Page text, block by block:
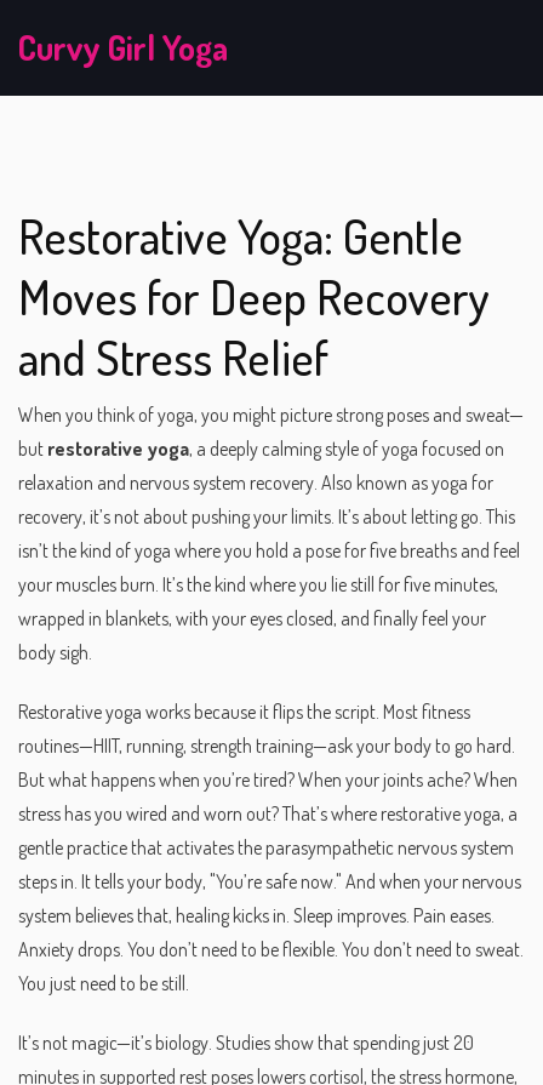
Curvy Girl Yoga
Restorative Yoga: Gentle
Moves for Deep Recovery
and Stress Relief
When you think of yoga, you might picture strong poses and sweat—
but restorative yoga, a deeply calming style of yoga focused on
relaxation and nervous system recovery. Also known asyoga for
recovery, it’s not about pushing your limits. It’s about letting go. This
isn’t the kind of yoga where you hold a pose for five breaths and feel
your muscles burn. It’s the kind where you lie still for five minutes,
wrapped in blankets, with your eyes closed, and finally feel your
body sigh.
Restorative yoga works because it flips the script. Most fitness
routines—HIIT, running, strength training—ask your body to go hard.
But what happens when you’re tired? When your joints ache? When
stress has you wired and worn out? That’s where restorative yoga, a
gentle practice that activates the parasympathetic nervous system
steps in. It tells your body, "You’re safe now." And when your nervous
system believes that, healing kicks in. Sleep improves. Pain eases.
Anxiety drops. You don’t need to be flexible. You don’t need to sweat.
You just need to be still.
It’s not magic—it’s biology. Studies show that spending just 20
minutes in supported rest poses lowers cortisol, the stress hormone,